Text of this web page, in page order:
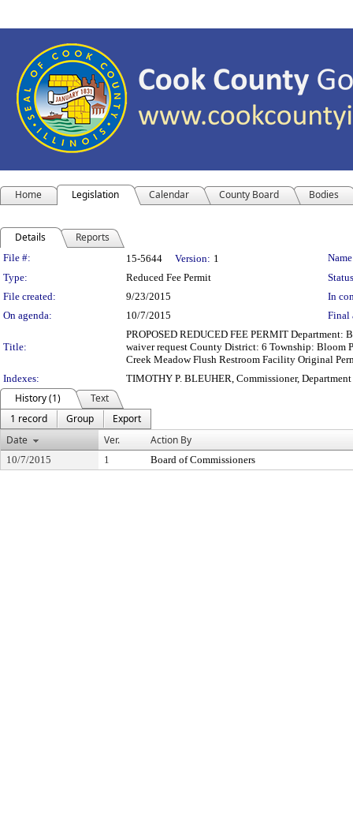
Home Legislation Calendar County Board Bodies
Details Reports
Legislation Details
File #: 15-5644 Version: 1
Type:
Reduced Fee Permit
File created:
9/23/2015
In
On agenda:
10/7/2015 Final
Title:
PROPOSED REDUCED FEE PERMIT Department:
waiver request County District: 6 Township: Bloom
Creek Meadow Flush Restroom Facility Original
Indexes:
TIMOTHY P. BLEUHER, Commissioner,
History (1)
Text
1 record
Group
Export
Date
Ver. Action By
10/7/2015 1 Board of Commissioners